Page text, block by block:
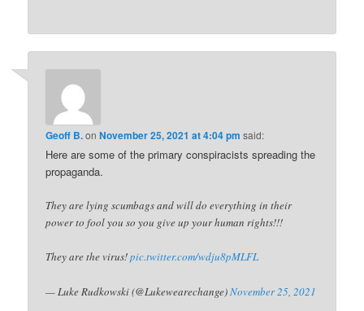
Geoff B.onNovember 25, 2021 at 4:04 pm said:
Here are some of the primary conspiracists spreading the
propaganda.
They are lying scumbags and will do everything in their
power to fool you so you give up your human rights!!!
They are the virus!pic.twitter.com/wdju8pMLFL
— Luke Rudkowski (@Lukewearechange)November 25, 2021